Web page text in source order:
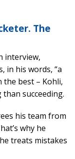
The
interview,
in his words, “a
the best – Kohli,
succeeding.
his team from
why he
treats mistakes